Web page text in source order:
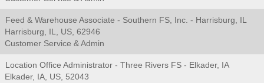
Feed & Warehouse Associate - Southern FS, Inc. - Harrisburg, IL
Harrisburg, IL, US, 62946
Customer Service & Admin
Location Office Administrator - Three Rivers FS - Elkader, IA
Elkader, IA, US, 52043